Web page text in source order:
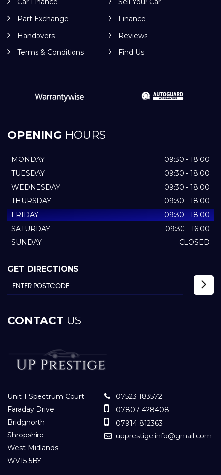
Car Finance
Sell Your Car
Part Exchange
Finance
Handovers
Reviews
Terms & Conditions
Find Us
OPENING HOURS
MONDAY
09:30 - 18:00
TUESDAY
09:30 - 18:00
WEDNESDAY
09:30 - 18:00
THURSDAY
09:30 - 18:00
FRIDAY
09:30 - 18:00
SATURDAY
09:30 - 16:00
SUNDAY
CLOSED
GET DIRECTIONS
CONTACT US
Unit 1 Spectrum Court
Faraday Drive
Bridgnorth
Shropshire
West Midlands
WV15 5BY
07523 183572
07807 428408
07914 812363
upprestige.info@gmail.com